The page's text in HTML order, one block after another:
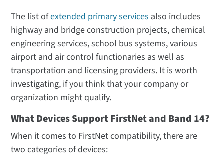
The list ofextended primary services also includes
highway and bridge construction projects, chemical
engineering services, school bus systems, various
airport and air control functionaries as well as
transportation and licensing providers. It is worth
investigating, if you think that your company or
organization might qualify.
What Devices Support FirstNet and Band 14?
When it comes to FirstNet compatibility, there are
two categories of devices: